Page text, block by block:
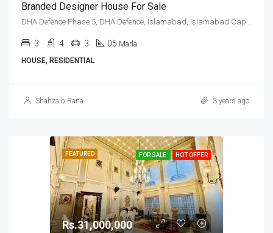
Branded Designer House For Sale
DHA Defence Phase 5, DHA Defence, Islamabad, Islamabad Capital
3 4 3 05 Marla
HOUSE, RESIDENTIAL
Shahzaib Rana 3 years ago
FEATURED FOR SALE HOT OFFER
Rs.31,000,000